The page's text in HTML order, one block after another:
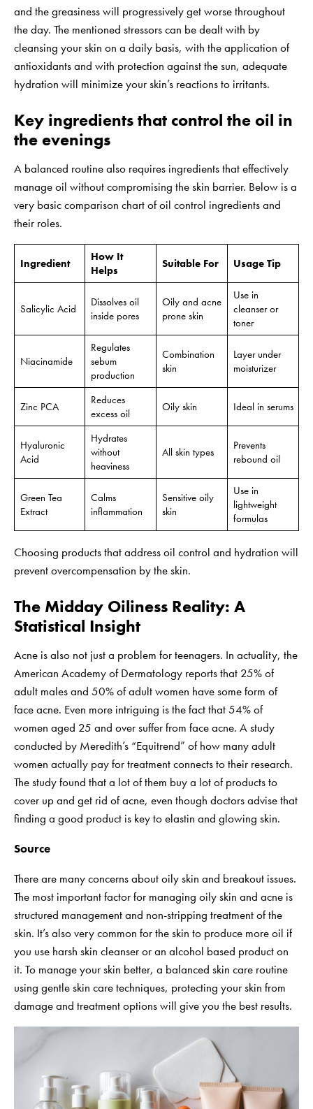
and the greasiness will progressively get worse throughout
the day. The mentioned stressors can be dealt with by
cleansing your skin on a daily basis, with the application of
antioxidants and with protection against the sun, adequate
hydration will minimize your skin’s reactions to irritants.
Key ingredients that control the oil in
the evenings
A balanced routine also requires ingredients that effectively
manage oil without compromising the skin barrier. Below is a
very basic comparison chart of oil control ingredients and
their roles.
Ingredient
How It
Helps
Suitable For Usage Tip
Salicylic Acid
Dissolves oil
inside pores
Oily and acne
prone skin
Use in
cleanser or
toner
Niacinamide
Regulates
sebum
production
Combination
skin
Layer under
moisturizer
Zinc PCA
Reduces
excess oil
Oily skin Ideal in serums
Hyaluronic
Acid
Hydrates
without
heaviness
All skin types
Prevents
rebound oil
Green Tea
Extract
Calms
inflammation
Sensitive oily
skin
Use in
lightweight
formulas
Choosing products that address oil control and hydration will
prevent overcompensation by the skin.
The Midday Oiliness Reality: A
Statistical Insight
Acne is also not just a problem for teenagers. In actuality, the
American Academy of Dermatology reports that 25% of
adult males and 50% of adult women have some form of
face acne. Even more intriguing is the fact that 54% of
women aged 25 and over suffer from face acne. A study
conducted by Meredith’s “Equitrend” of how many adult
women actually pay for treatment connects to their research.
The study found that a lot of them buy a lot of products to
cover up and get rid of acne, even though doctors advise that
finding a good product is key to elastin and glowing skin.
Source
There are many concerns about oily skin and breakout issues.
The most important factor for managing oily skin and acne is
structured management and non-stripping treatment of the
skin. It’s also very common for the skin to produce more oil if
you use harsh skin cleanser or an alcohol based product on
it. To manage your skin better, a balanced skin care routine
using gentle skin care techniques, protecting your skin from
damage and treatment options will give you the best results.